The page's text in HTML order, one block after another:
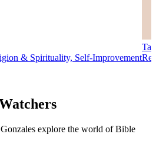
& Spirituality, Self-Improvement
explore the world of Bible